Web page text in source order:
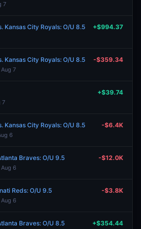
7
Kansas City Royals: O/U 8.5 +$994.37
Kansas City Royals: O/U 8.5
Aug 7
-$359.34
7
+$39.74
Kansas City Royals: O/U 8.5
6
-$6.4K
Braves: O/U 9.5
Aug 6
-$12.0K
Reds: O/U 9.5
Aug 6
-$3.8K
Braves: O/U 8.5 +$354.44